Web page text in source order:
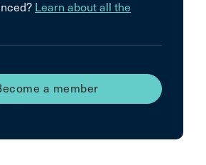
Learn about all the
a member